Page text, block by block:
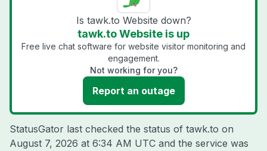
Is tawk.to Website down?
tawk.to Website is up
Free live chat software for website visitor monitoring and
engagement.
Not working for you?
Report an outage
StatusGator last checked the status of tawk.to on
August 7, 2026 at 6:34 AM UTC and the service was